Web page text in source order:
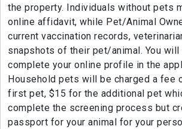
the property. Individuals without pets
online affidavit, while Pet/Animal
current vaccination records,
snapshots of their pet/animal. You
complete your online profile in the
Household pets will be charged a fee
first pet, $15 for the additional pet
complete the screening process but
passport for your animal for your